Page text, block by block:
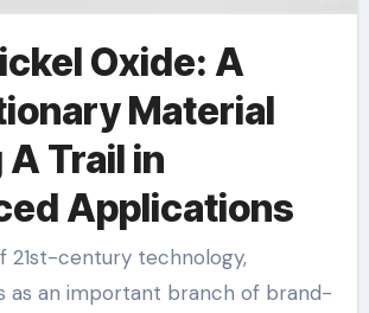
Oxide: A
Material
Trail in
Applications
as an important branch of brand-